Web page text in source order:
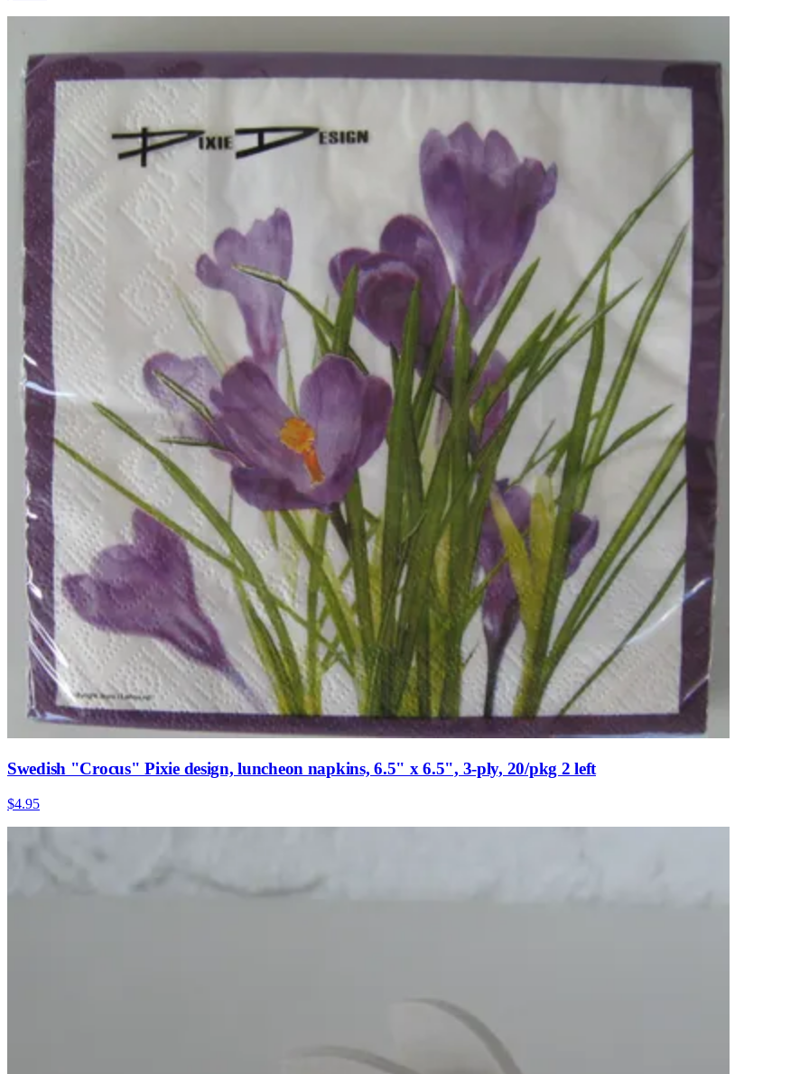
Swedish "Crocus" Pixie design, luncheon napkins, 6.5" x 6.5", 3-ply, 20/pkg 2 left
$4.95